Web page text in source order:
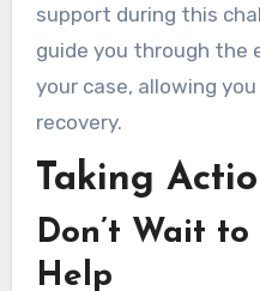
support during this
guide you through the
your case, allowing
recovery.
Taking
Don’t Wait
Help